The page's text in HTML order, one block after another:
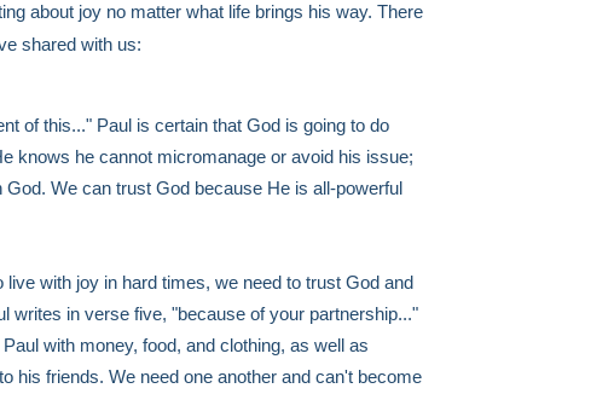
about joy no matter what life brings his way. There
shared with us:
of this..." Paul is certain that God is going to do
knows he cannot micromanage or avoid his issue;
God. We can trust God because He is all-powerful
live with joy in hard times, we need to trust God and
writes in verse five, "because of your partnership..."
with money, food, and clothing, as well as
his friends. We need one another and can't become